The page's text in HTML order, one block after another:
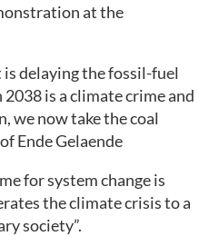
at the
delaying the fossil-fuel
is a climate crime and
we now take the coal
Ende Gelaende
for system change is
the climate crisis to a
society”.